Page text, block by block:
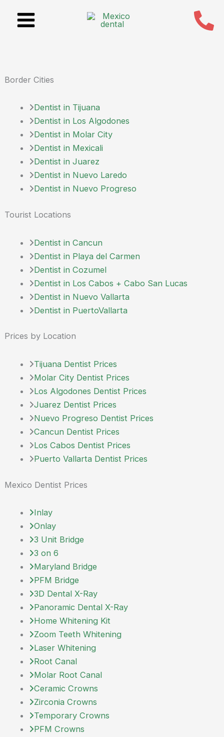
Border Cities
Dentist in Tijuana
Dentist in Los Algodones
Dentist in Molar City
Dentist in Mexicali
Dentist in Juarez
Dentist in Nuevo Laredo
Dentist in Nuevo Progreso
Tourist Locations
Dentist in Cancun
Dentist in Playa del Carmen
Dentist in Cozumel
Dentist in Los Cabos + Cabo San Lucas
Dentist in Nuevo Vallarta
Dentist in PuertoVallarta
Prices by Location
Tijuana Dentist Prices
Molar City Dentist Prices
Los Algodones Dentist Prices
Juarez Dentist Prices
Nuevo Progreso Dentist Prices
Cancun Dentist Prices
Los Cabos Dentist Prices
Puerto Vallarta Dentist Prices
Mexico Dentist Prices
Inlay
Onlay
3 Unit Bridge
3 on 6
Maryland Bridge
PFM Bridge
3D Dental X-Ray
Panoramic Dental X-Ray
Home Whitening Kit
Zoom Teeth Whitening
Laser Whitening
Root Canal
Molar Root Canal
Ceramic Crowns
Zirconia Crowns
Temporary Crowns
PFM Crowns